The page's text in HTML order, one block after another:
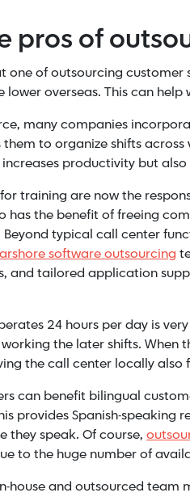
pros of
one of outsourcing
lower overseas. This can help
many companies
to organize shifts
productivity but
training are now the
has the benefit of freeing
typical call center
software outsourcing
and tailored application
24 hours per day is
the later shifts.
the call center locally
can benefit bilingual
provides Spanish-speaking
they speak. Of course,
to the huge number of
house and outsourced team